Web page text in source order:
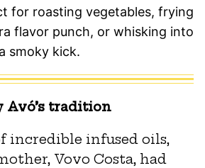
for roasting vegetables, frying
flavor punch, or whisking into
smoky kick.
Avó’s tradition
incredible infused oils,
Vovo Costa, had